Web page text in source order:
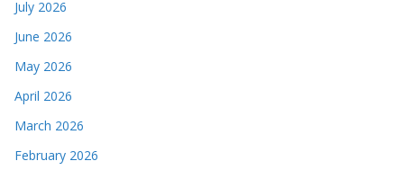
July 2026
June 2026
May 2026
April 2026
March 2026
February 2026